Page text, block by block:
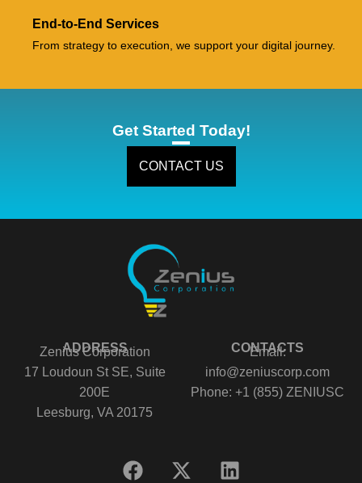
End-to-End Services
From strategy to execution, we support your digital journey.
Get Started Today!
CONTACT US
ADDRESS
Zenius Corporation
17 Loudoun St SE, Suite
200E
Leesburg, VA 20175
CONTACTS
Email:
info@zeniuscorp.com
Phone: +1 (855) ZENIUSC